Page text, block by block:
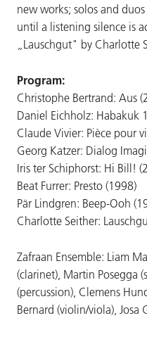
new works; solos and
until a listening silence is
„Lauschgut" by Charlotte
Program:
Christophe Bertrand: Aus
Daniel Eichholz: Habakuk
Claude Vivier: Pièce pour
Georg Katzer: Dialog
Iris ter Schiphorst: Hi Bill!
Beat Furrer: Presto (1998)
Pär Lindgren: Beep-Ooh
Charlotte Seither:
Zafraan Ensemble: Liam
(clarinet), Martin Posegga
(percussion), Clemens
Bernard (violin/viola), Josa